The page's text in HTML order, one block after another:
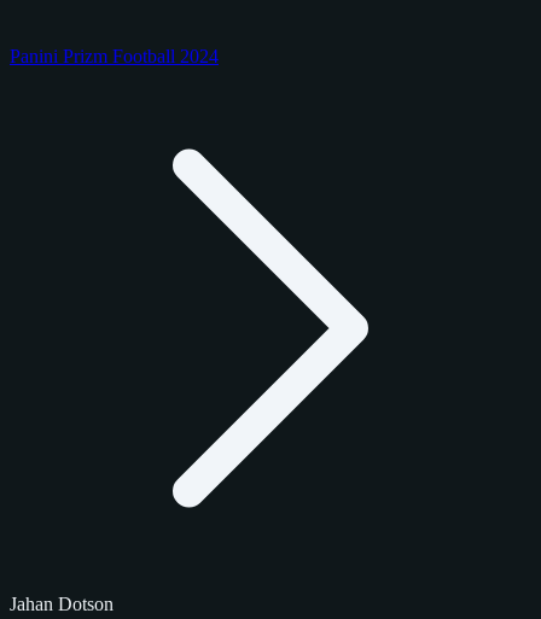
Panini Prizm Football 2024
Jahan Dotson